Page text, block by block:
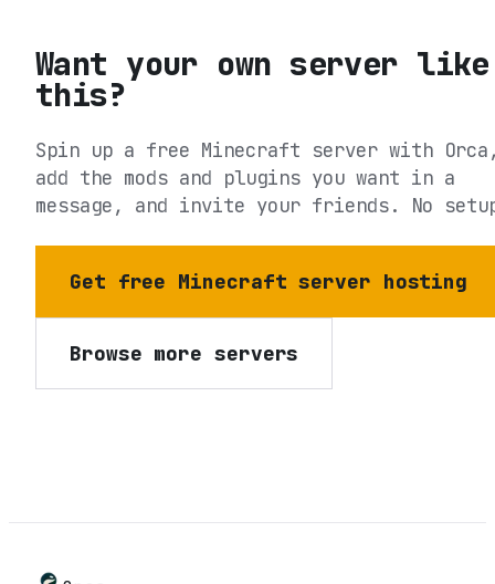
Want your own server like
this?
Spin up a free Minecraft server with
add the mods and plugins you want in a
message, and invite your friends. No
Get free Minecraft server hosting
Browse more servers